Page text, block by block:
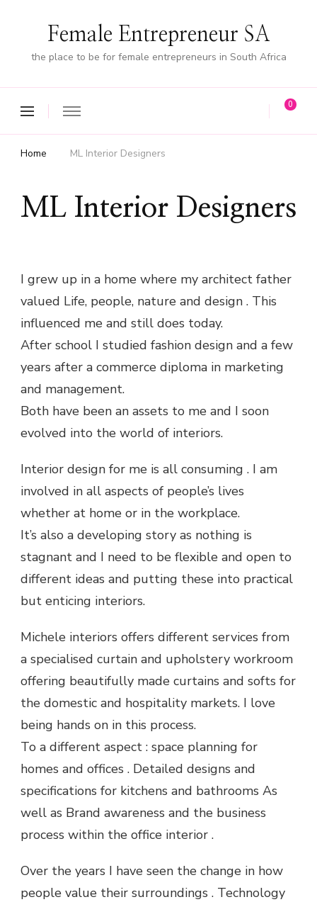
Female Entrepreneur SA
the place to be for female entrepreneurs in South Africa
0
Home ML Interior Designers
ML Interior Designers
I grew up in a home where my architect father
valued Life, people, nature and design . This
influenced me and still does today.
After school I studied fashion design and a few
years after a commerce diploma in marketing
and management.
Both have been an assets to me and I soon
evolved into the world of interiors.
Interior design for me is all consuming . I am
involved in all aspects of people’s lives
whether at home or in the workplace.
It’s also a developing story as nothing is
stagnant and I need to be flexible and open to
different ideas and putting these into practical
but enticing interiors.
Michele interiors offers different services from
a specialised curtain and upholstery workroom
offering beautifully made curtains and softs for
the domestic and hospitality markets. I love
being hands on in this process.
To a different aspect : space planning for
homes and offices . Detailed designs and
specifications for kitchens and bathrooms As
well as Brand awareness and the business
process within the office interior .
Over the years I have seen the change in how
people value their surroundings . Technology